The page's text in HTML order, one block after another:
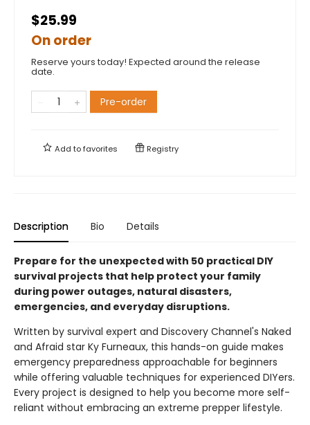
$25.99
On order
Reserve yours today! Expected around the release
date.
Pre-order
Add tofavorites Registry
Description Bio Details
Prepare for the unexpected with 50 practical DIY
survival projects that help protect your family
during power outages, natural disasters,
emergencies, and everyday disruptions.
Written by survival expert and Discovery Channel's Naked
and Afraid star Ky Furneaux, this hands-on guide makes
emergency preparedness approachable for beginners
while offering valuable techniques for experienced DIYers.
Every project is designed to help you become more self-
reliant without embracing an extreme prepper lifestyle.